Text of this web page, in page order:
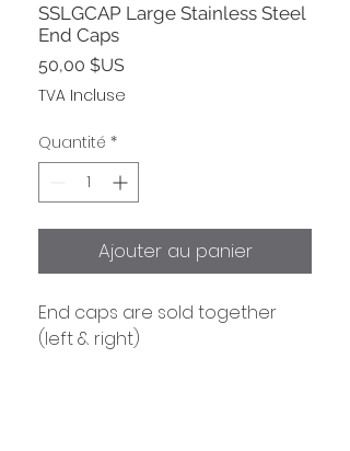
SSLGCAP Large Stainless Steel
End Caps
50,00 $US
TVA Incluse
Quantité *
Ajouter au panier
End caps are sold together
(left & right)